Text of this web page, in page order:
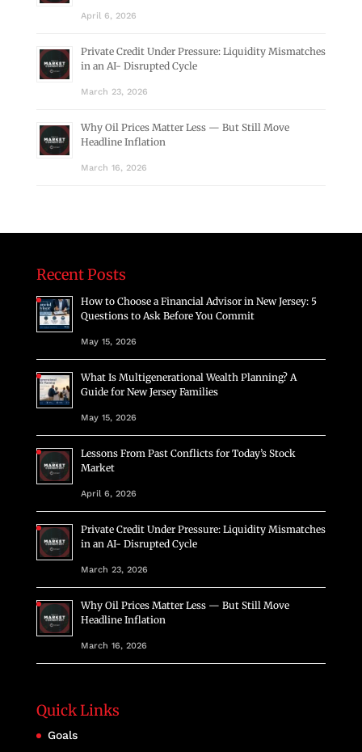
April 6, 2026
Private Credit Under Pressure: Liquidity Mismatches
in an AI- Disrupted Cycle
March 23, 2026
Why Oil Prices Matter Less — But Still Move
Headline Inflation
March 16, 2026
Recent Posts
How to Choose a Financial Advisor in New Jersey: 5
Questions to Ask Before You Commit
May 15, 2026
What Is Multigenerational Wealth Planning? A
Guide for New Jersey Families
May 15, 2026
Lessons From Past Conflicts for Today’s Stock
Market
April 6, 2026
Private Credit Under Pressure: Liquidity Mismatches
in an AI- Disrupted Cycle
March 23, 2026
Why Oil Prices Matter Less — But Still Move
Headline Inflation
March 16, 2026
Quick Links
Goals